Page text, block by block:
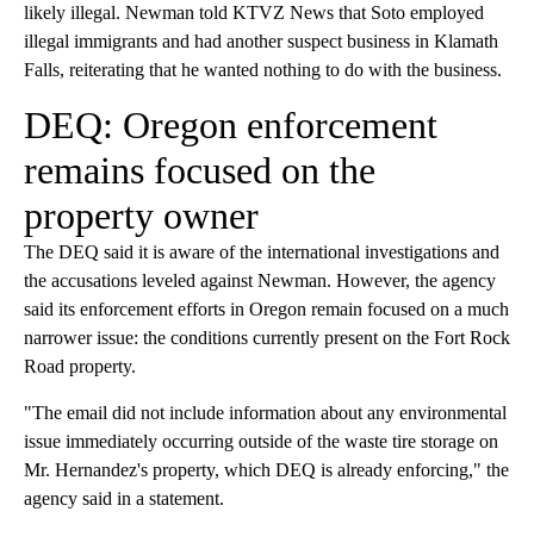
likely illegal. Newman told KTVZ News that Soto employed
illegal immigrants and had another suspect business in Klamath
Falls, reiterating that he wanted nothing to do with the business.
DEQ: Oregon enforcement
remains focused on the
property owner
The DEQ said it is aware of the international investigations and
the accusations leveled against Newman. However, the agency
said its enforcement efforts in Oregon remain focused on a much
narrower issue: the conditions currently present on the Fort Rock
Road property.
"The email did not include information about any environmental
issue immediately occurring outside of the waste tire storage on
Mr. Hernandez's property, which DEQ is already enforcing," the
agency said in a statement.